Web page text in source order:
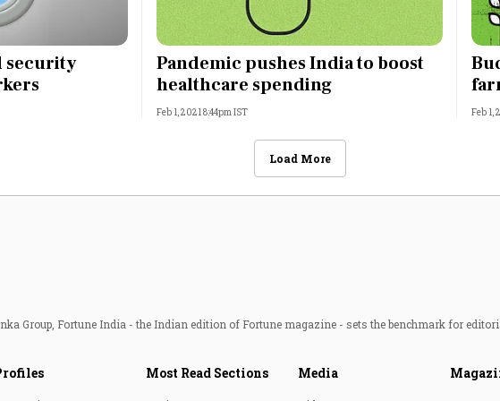
security
Pandemic pushes India to boost
healthcare spending
Feb 1, 2021 8:44pm IST Feb 1,
Load More
Group, Fortune India - the Indian edition of Fortune magazine - sets the benchmark for
Most Read Sections Media